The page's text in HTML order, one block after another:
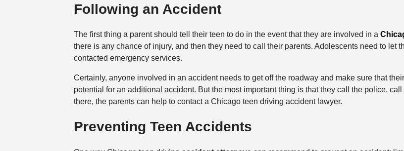
Following an Accident
The first thing a parent should tell their teen to do in the event that they are involved in a
there is any chance of injury, and then they need to call their parents. Adolescents need to let
contacted emergency services.
Certainly, anyone involved in an accident needs to get off the roadway and make sure that
potential for an additional accident. But the most important thing is that they call the police,
there, the parents can help to contact a Chicago teen driving accident lawyer.
Preventing Teen Accidents